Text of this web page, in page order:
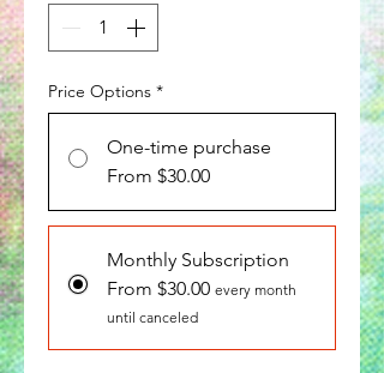
Price Options *
One-time purchase
From $30.00
Monthly Subscription
From $30.00 every month
until canceled